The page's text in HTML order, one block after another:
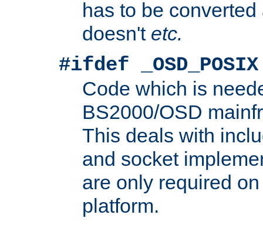
has to be
doesn't etc.
#ifdef _OSD_POSIX
Code which is
BS2000/OSD
This deals with
and socket
are only required
platform.